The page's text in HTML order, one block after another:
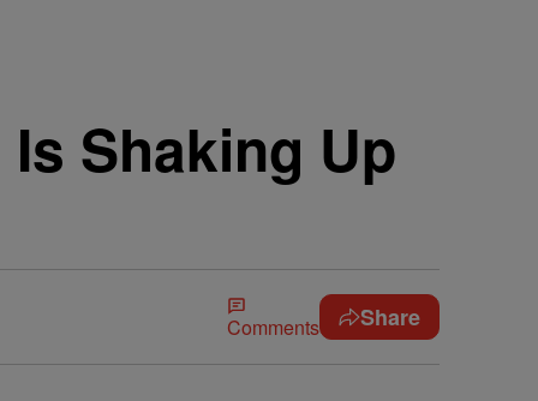
Is Shaking Up
Comments Share